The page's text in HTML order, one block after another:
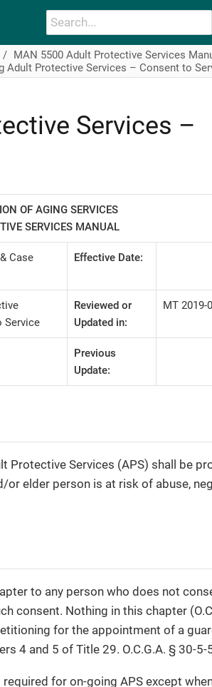
MAN 5500 Adult Protective Services
Adult Protective Services – Consent to
Services –
OF AGING SERVICES
SERVICES MANUAL
Case
Effective Date:
Service
Reviewed or
Updated in:
MT 2019-
Previous
Update:
Protective Services (APS) shall be
elder person is at risk of abuse,
to any person who does not
consent. Nothing in this chapter
for the appointment of a
4 and 5 of Title 29. O.C.G.A. § 30-5-
for on-going APS except